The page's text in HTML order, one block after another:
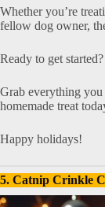
Whether you’re
fellow dog owner,
Ready to get started?
Grab everything
homemade treat
Happy holidays!
5. Catnip Crinkle